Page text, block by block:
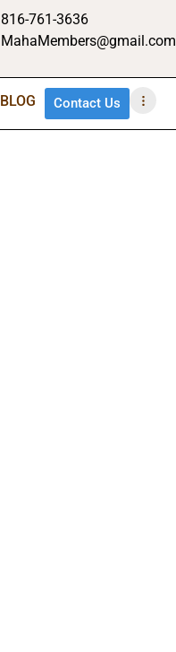
816-761-3636
MahaMembers@gmail.com
BLOG Contact Us